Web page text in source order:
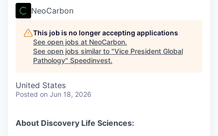
NeoCarbon
This job is no longer accepting applications
See open jobs at NeoCarbon.
See open jobs similar to "Vice President Global
Pathology" Speedinvest.
United States
Posted on Jun 18, 2026
About Discovery Life Sciences: